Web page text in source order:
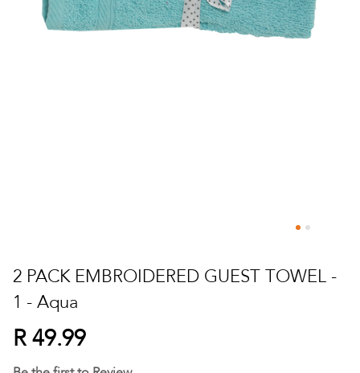
to
the
beginning
the
images
2 PACK EMBROIDERED GUEST TOWEL -
1 - Aqua
R 49.99